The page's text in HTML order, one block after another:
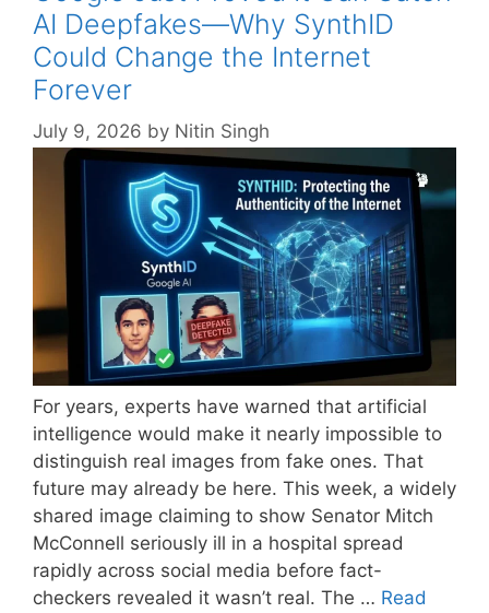
AI Deepfakes—Why SynthID
Could Change the Internet
Forever
July 9, 2026 by Nitin Singh
For years, experts have warned that artificial
intelligence would make it nearly impossible to
distinguish real images from fake ones. That
future may already be here. This week, a widely
shared image claiming to show Senator Mitch
McConnell seriously ill in a hospital spread
rapidly across social media before fact-
checkers revealed it wasn’t real. The … Read